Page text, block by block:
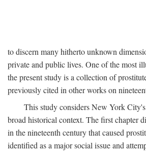
to discern many hitherto unknown
private and public lives. One of the most
the present study is a collection of
previously cited in other works on
This study considers New York
broad historical context. The first chapter
in the nineteenth century that caused
identified as a major social issue and